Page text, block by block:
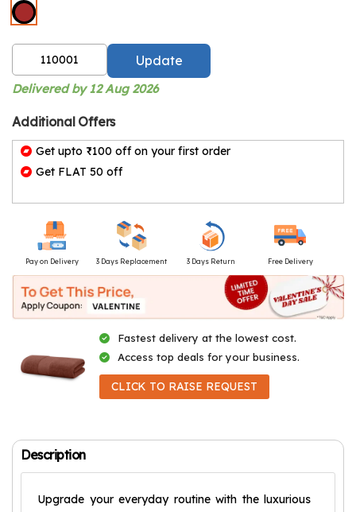
Update
Delivered by 12 Aug 2026
Additional Offers
Get upto ₹100 off on your first order
Get FLAT 50 off
Pay on Delivery 3 Days Replacement 3 Days Return Free Delivery
Fastest delivery at the lowest cost.
Access top deals for your business.
CLICK TO RAISE REQUEST
Description
Upgrade your everyday routine with the luxurious